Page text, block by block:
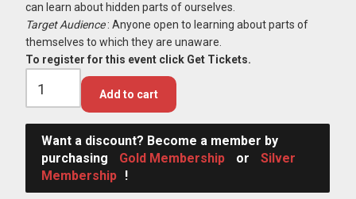
can learn about hidden parts of ourselves.
Target Audience: Anyone open to learning about parts of
themselves to which they are unaware.
To register for this event click Get Tickets.
Add to cart
Want a discount? Become a member by
purchasing
Gold Membership or
Silver
Membership !